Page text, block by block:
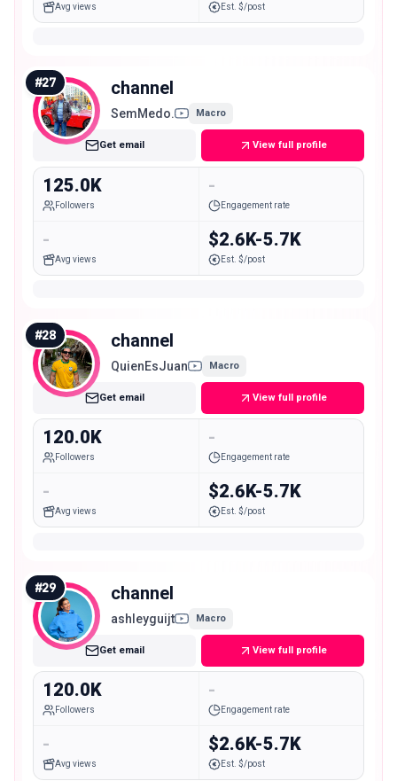
Avg views Est. $/post
#27 channel
SemMedo. Macro
Get email View full profile
125.0K
Followers
-
Engagement rate
-
Avg views
$2.6K-5.7K
Est. $/post
#28 channel
QuienEsJuan Macro
Get email View full profile
120.0K
Followers
-
Engagement rate
-
Avg views
$2.6K-5.7K
Est. $/post
#29 channel
ashleyguijt Macro
Get email View full profile
120.0K
Followers
-
Engagement rate
-
Avg views
$2.6K-5.7K
Est. $/post